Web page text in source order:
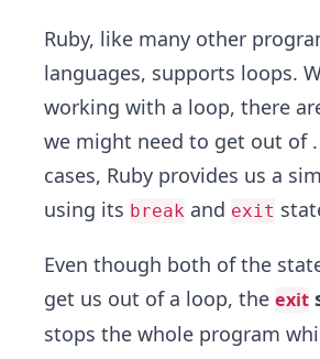
Ruby, like many other
languages, supports loops.
working with a loop, there
we might need to get out of
cases, Ruby provides us a
using its break and exit
Even though both of the
get us out of a loop, the exit
stops the whole program